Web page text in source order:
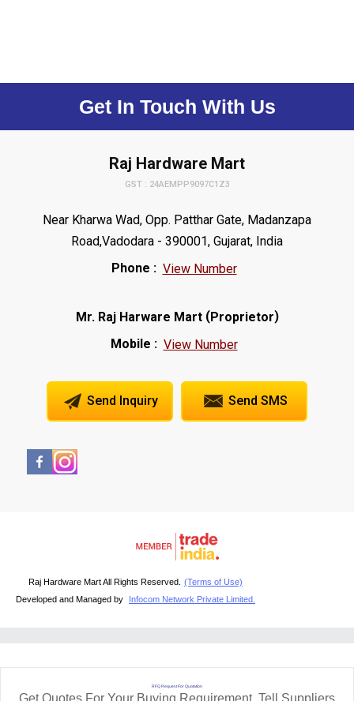
Get In Touch With Us
Raj Hardware Mart
GST : 24AEMPP9097C1Z3
Near Kharwa Wad, Opp. Patthar Gate, Madanzapa
Road,Vadodara - 390001, Gujarat, India
Phone : View Number
Mr. Raj Harware Mart(Proprietor)
Mobile : View Number
Send Inquiry Send SMS
Raj Hardware Mart All Rights Reserved.
(Terms of Use)
Developed and Managed by
Infocom Network Private Limited.
RFQ Request For Quotation